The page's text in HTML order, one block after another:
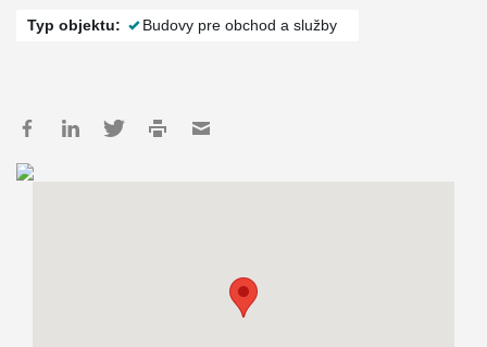
Typ objektu: Budovy pre obchod a služby